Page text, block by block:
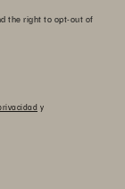
the right to opt-out of
y